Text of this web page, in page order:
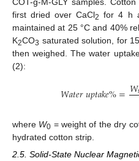
first dried over CaCl2 for 4 h
maintained at 25 °C and 40%
K2CO3 saturated solution, for
then weighed. The water
(2):
𝑊𝑎𝑡𝑒𝑟𝑢𝑝𝑡𝑎𝑘𝑒%=𝑊
where W0 = weight of the dry
hydrated cotton strip.
2.5. Solid-State Nuclear